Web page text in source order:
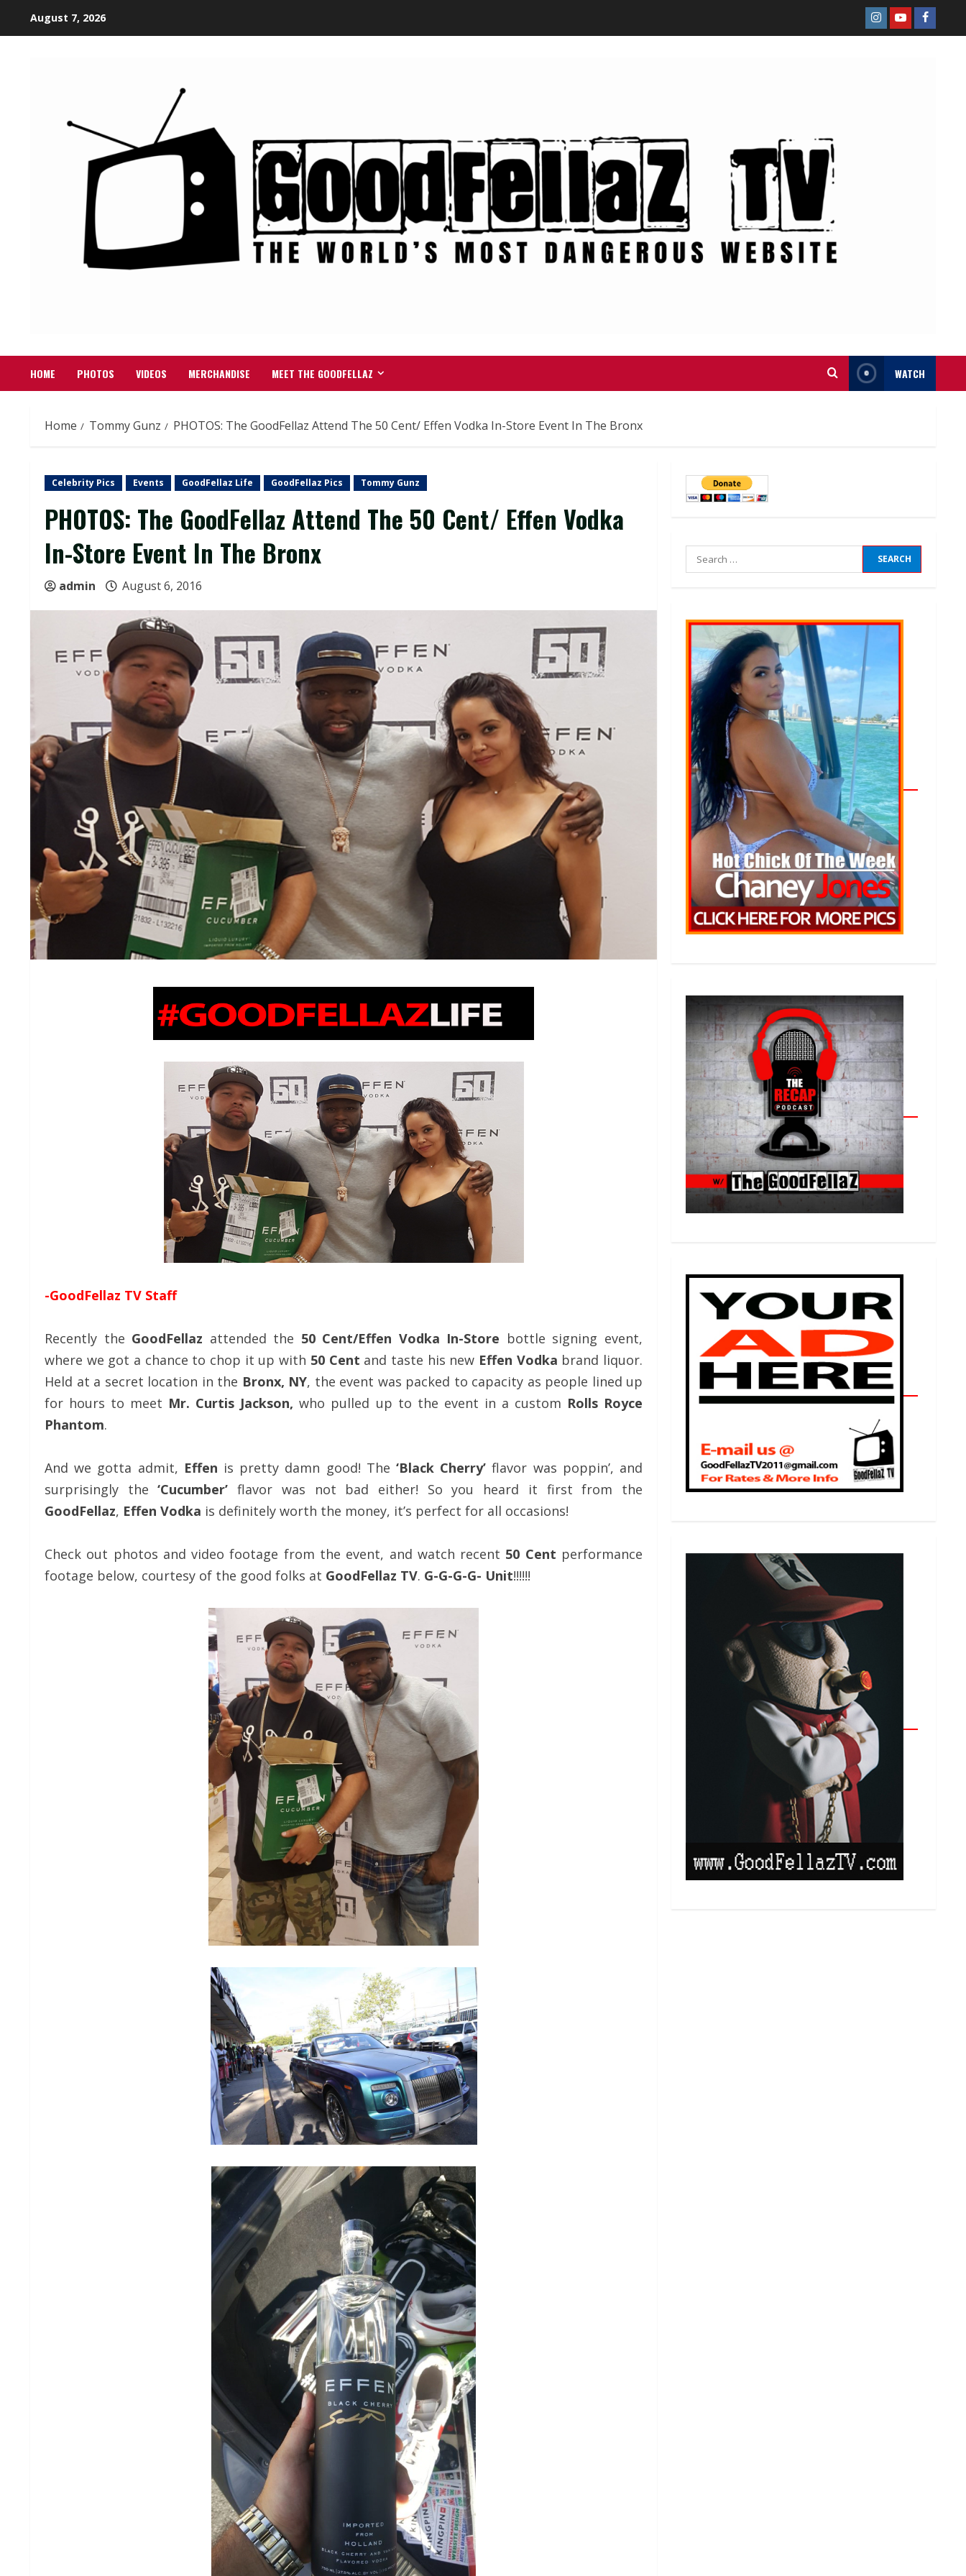
August 7, 2026
HOME PHOTOS VIDEOS MERCHANDISE MEET THE GOODFELLAZ WATCH
Home Tommy Gunz PHOTOS: The GoodFellaz Attend The 50 Cent/ Effen Vodka In-Store Event In The Bronx
Celebrity Pics Events GoodFellaz Life GoodFellaz Pics Tommy Gunz
PHOTOS: The GoodFellaz Attend The 50 Cent/ Effen Vodka
In-Store Event In The Bronx
admin August 6, 2016
-GoodFellaz TV Staff
Recently the GoodFellaz attended the 50 Cent/Effen Vodka In-Store bottle signing event,
where we got a chance to chop it up with 50 Cent and taste his new Effen Vodka brand liquor.
Held at a secret location in the Bronx, NY, the event was packed to capacity as people lined up
for hours to meet Mr. Curtis Jackson,who pulled up to the event in a custom Rolls Royce
Phantom.
And we gotta admit, Effen is pretty damn good! The‘Black Cherry’ flavor was poppin’, and
surprisingly the‘Cucumber’ flavor was not bad either! So you heard it first from the
GoodFellaz, Effen Vodka is definitely worth the money, it’s perfect for all occasions!
Check out photos and video footage from the event, and watch recent 50 Cent performance
footage below, courtesy of the good folks at GoodFellaz TV. G-G-G-G- Unit!!!!!!